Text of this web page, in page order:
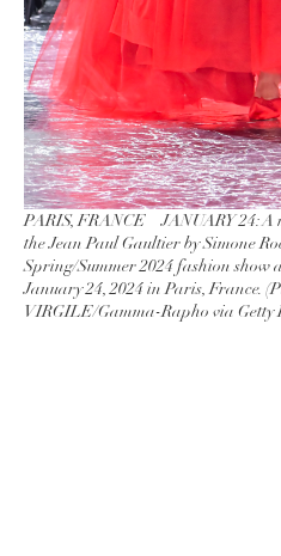
PARIS, FRANCE – JANUARY 24:
the Jean Paul Gaultier by Simone
Spring/Summer 2024 fashion show
January 24, 2024 in Paris, France.
VIRGILE/Gamma-Rapho via Getty